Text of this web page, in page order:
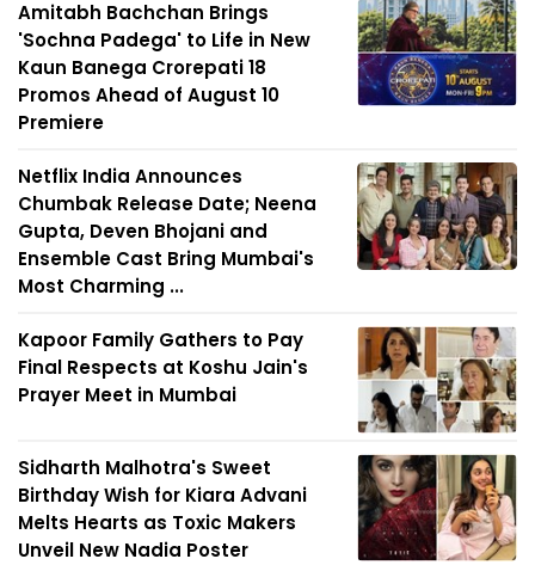
Amitabh Bachchan Brings
'Sochna Padega' to Life in New
Kaun Banega Crorepati 18
Promos Ahead of August 10
Premiere
Netflix India Announces
Chumbak Release Date; Neena
Gupta, Deven Bhojani and
Ensemble Cast Bring Mumbai's
Most Charming ...
Kapoor Family Gathers to Pay
Final Respects at Koshu Jain's
Prayer Meet in Mumbai
Sidharth Malhotra's Sweet
Birthday Wish for Kiara Advani
Melts Hearts as Toxic Makers
Unveil New Nadia Poster